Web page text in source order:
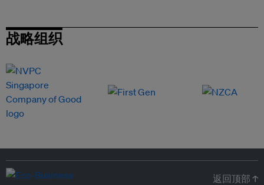
战略组织
返回顶部 ↑